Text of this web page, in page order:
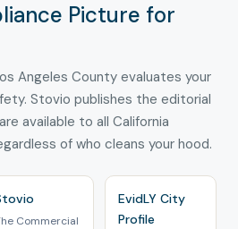
Picture for
Angeles County evaluates your
Stovio publishes the editorial
available to all California
of who cleans your hood.
Commercial
EvidLY City
Profile